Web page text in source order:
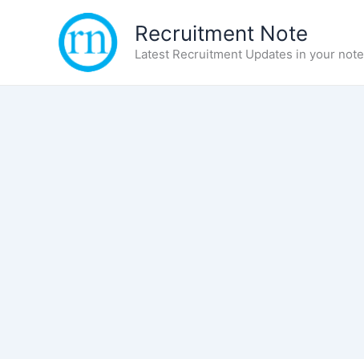
Recruitment Note
Latest Recruitment Updates in your note